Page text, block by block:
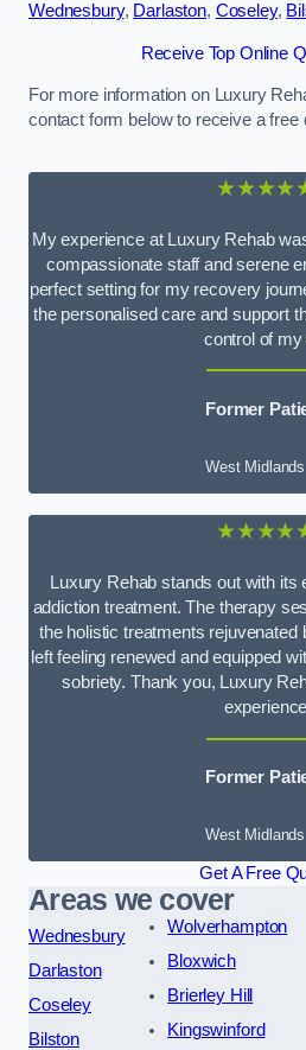
Wednesbury, Darlaston, Coseley,
Receive Top Online
For more information on Luxury
contact form below to receive a free
My experience at Luxury Rehab
compassionate staff and serene
perfect setting for my recovery
the personalised care and support
control of my
Former
West Midlands
Luxury Rehab stands out with
addiction treatment. The therapy
the holistic treatments rejuvenated
left feeling renewed and equipped
sobriety. Thank you, Luxury
experience
Former
West Midlands
Get A Free
Areas we cover
Wednesbury
Darlaston
Coseley
Bilston
Wolverhampton
Bloxwich
Brierley Hill
Kingswinford